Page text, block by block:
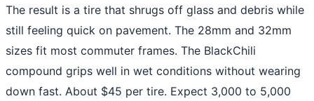
The result is a tire that shrugs off glass and debris while
still feeling quick on pavement. The 28mm and 32mm
sizes fit most commuter frames. The BlackChili
compound grips well in wet conditions without wearing
down fast. About $45 per tire. Expect 3,000 to 5,000